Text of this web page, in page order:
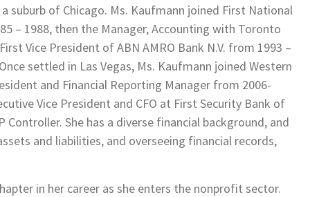
suburb of Chicago. Ms. Kaufmann joined First National
– 1988, then the Manager, Accounting with Toronto
Vice President of ABN AMRO Bank N.V. from 1993 –
settled in Las Vegas, Ms. Kaufmann joined Western
and Financial Reporting Manager from 2006-
Vice President and CFO at First Security Bank of
Controller. She has a diverse financial background, and
and liabilities, and overseeing financial records,
in her career as she enters the nonprofit sector.